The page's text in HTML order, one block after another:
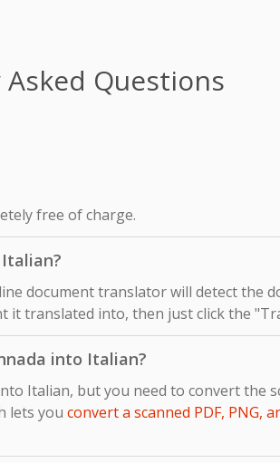
Questions
free of charge.
document translator will detect the
it translated into, then just click the
into Italian?
Italian, but you need to convert the
lets you convert a scanned PDF, PNG,